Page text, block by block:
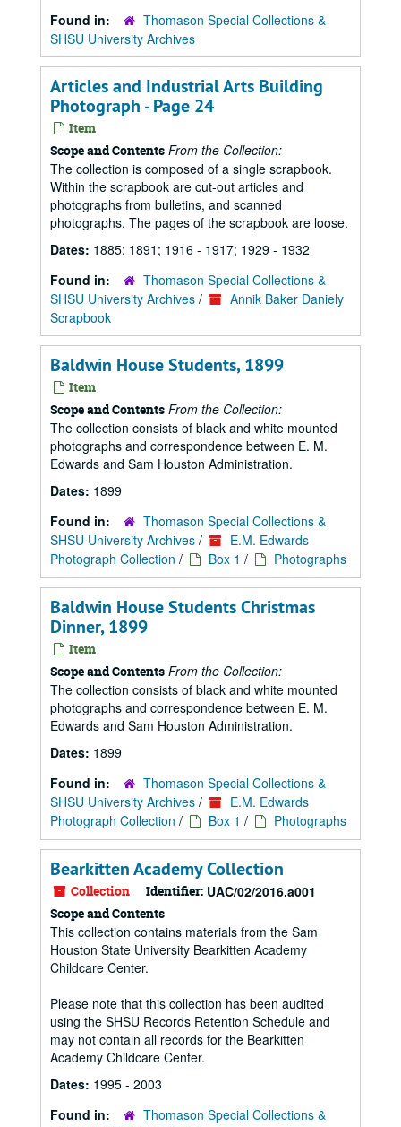
Found in:
Thomason Special Collections &
SHSU University Archives
Articles and Industrial Arts Building
Photograph - Page 24
Item
Scope and Contents From the Collection:
The collection is composed of a single scrapbook.
Within the scrapbook are cut-out articles and
photographs from bulletins, and scanned
photographs. The pages of the scrapbook are loose.
Dates: 1885; 1891; 1916 - 1917; 1929 - 1932
Found in:
Thomason Special Collections &
SHSU University Archives /
Annik Baker Daniely
Scrapbook
Baldwin House Students, 1899
Item
Scope and Contents From the Collection:
The collection consists of black and white mounted
photographs and correspondence between E. M.
Edwards and Sam Houston Administration.
Dates: 1899
Found in:
Thomason Special Collections &
SHSU University Archives /
E.M. Edwards
Photograph Collection / Box 1 / Photographs
Baldwin House Students Christmas
Dinner, 1899
Item
Scope and Contents From the Collection:
The collection consists of black and white mounted
photographs and correspondence between E. M.
Edwards and Sam Houston Administration.
Dates: 1899
Found in:
Thomason Special Collections &
SHSU University Archives /
E.M. Edwards
Photograph Collection / Box 1 / Photographs
Bearkitten Academy Collection
Collection Identifier: UAC/02/2016.a001
Scope and Contents
This collection contains materials from the Sam
Houston State University Bearkitten Academy
Childcare Center.
Please note that this collection has been audited
using the SHSU Records Retention Schedule and
may not contain all records for the Bearkitten
Academy Childcare Center.
Dates: 1995 - 2003
Found in:
Thomason Special Collections &